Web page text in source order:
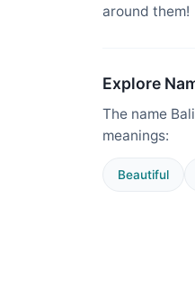
around them!
Explore
The name
meanings:
Beautiful